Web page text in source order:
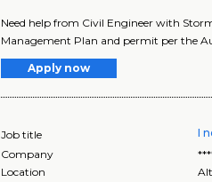
Need help from Civil Engineer with
Management Plan and permit per the
Apply now
Job title I
Company
Location